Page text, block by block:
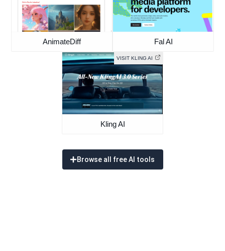
AnimateDiff Fal AI
VISIT KLING AI
Kling AI
Browse all free AI tools